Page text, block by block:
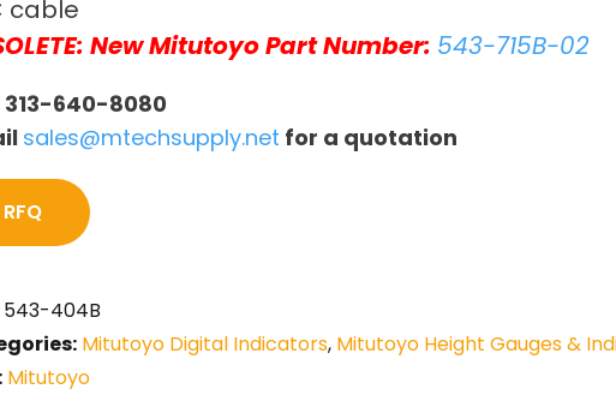
cable
New Mitutoyo Part Number: 543-715B-02
313-640-8080
sales@mtechsupply.net for a quotation
RFQ
543-404B
Mitutoyo Digital Indicators, Mitutoyo Height Gauges &
Mitutoyo